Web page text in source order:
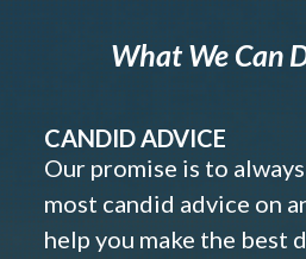
What We Can
CANDID ADVICE
Our promise is to
most candid advice on
help you make the best